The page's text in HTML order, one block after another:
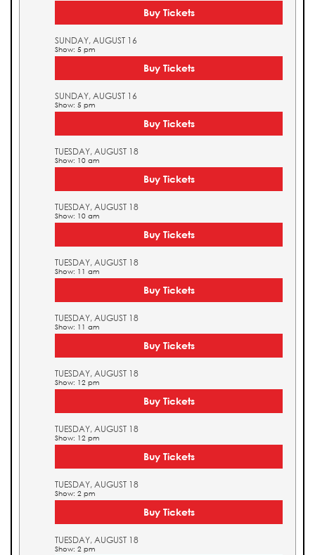
Buy Tickets
SUNDAY, AUGUST 16
Show: 5 pm
Buy Tickets
SUNDAY, AUGUST 16
Show: 5 pm
Buy Tickets
TUESDAY, AUGUST 18
Show: 10 am
Buy Tickets
TUESDAY, AUGUST 18
Show: 10 am
Buy Tickets
TUESDAY, AUGUST 18
Show: 11 am
Buy Tickets
TUESDAY, AUGUST 18
Show: 11 am
Buy Tickets
TUESDAY, AUGUST 18
Show: 12 pm
Buy Tickets
TUESDAY, AUGUST 18
Show: 12 pm
Buy Tickets
TUESDAY, AUGUST 18
Show: 2 pm
Buy Tickets
TUESDAY, AUGUST 18
Show: 2 pm